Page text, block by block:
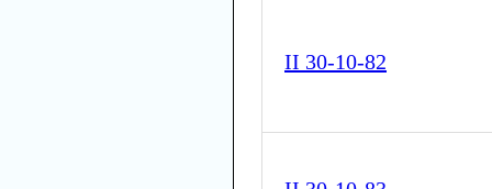
II 30-10-82